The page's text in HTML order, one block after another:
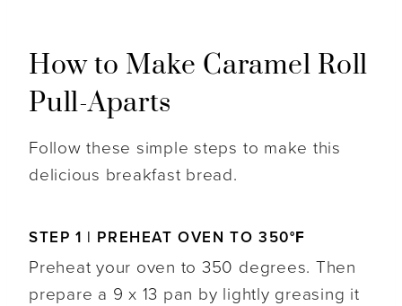
How to Make Caramel Roll
Pull-Aparts
Follow these simple steps to make this
delicious breakfast bread.
STEP 1 | PREHEAT OVEN TO 350°F
Preheat your oven to 350 degrees. Then
prepare a 9 x 13 pan by lightly greasing it